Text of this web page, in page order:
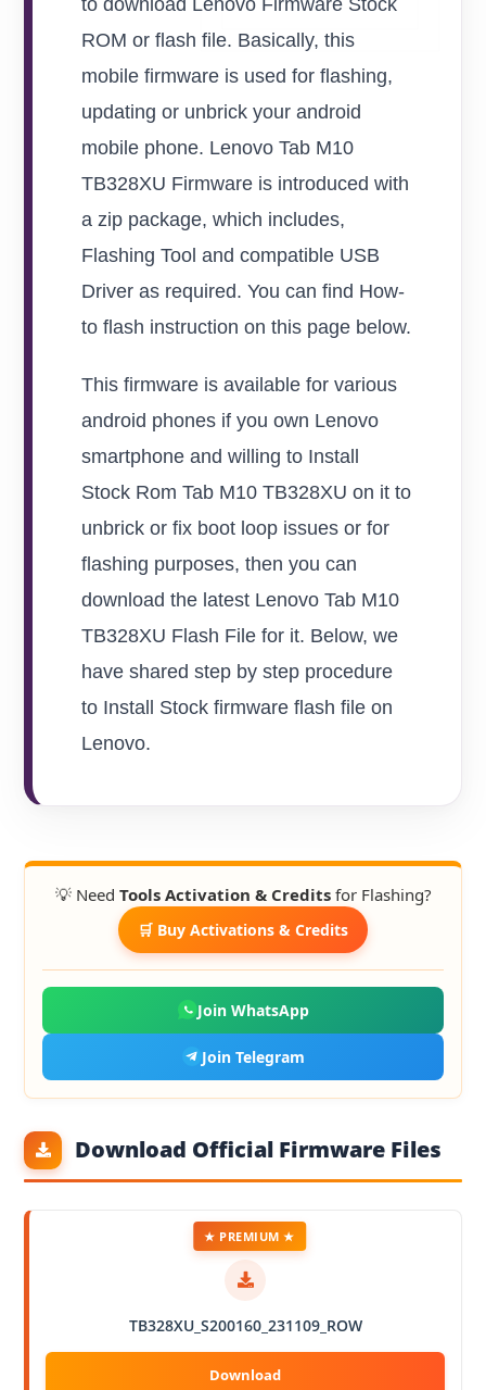
ROM or flash file. Basically, this
mobile firmware is used for flashing,
updating or unbrick your android
mobile phone. Lenovo Tab M10
TB328XU Firmware is introduced with
a zip package, which includes,
Flashing Tool and compatible USB
Driver as required. You can find How-
to flash instruction on this page below.
This firmware is available for various
android phones if you own Lenovo
smartphone and willing to Install
Stock Rom Tab M10 TB328XU on it to
unbrick or fix boot loop issues or for
flashing purposes, then you can
download the latest Lenovo Tab M10
TB328XU Flash File for it. Below, we
have shared step by step procedure
to Install Stock firmware flash file on
Lenovo.
💡 Need Tools Activation & Creditsfor Flashing?
🛒 Buy Activations & Credits
Join WhatsApp
Join Telegram
Download Official Firmware Files
TB328XU_S200160_231109_ROW
★ PREMIUM ★